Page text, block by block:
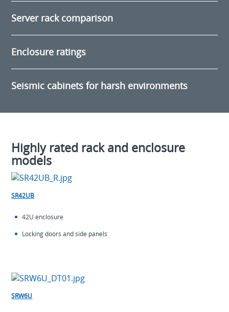
Server rack comparison
Enclosure ratings
Seismic cabinets for harsh environments
Highly rated rack and enclosure
models
SR42UB
42U enclosure
Locking doors and side panels
SRW6U